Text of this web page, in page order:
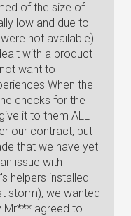
of the size of
low and due to
not available)
with a product
want to
When the
checks for the
it to them ALL
our contract, but
that we have yet
issue with
helpers installed
storm), we wanted
Mr*** agreed to